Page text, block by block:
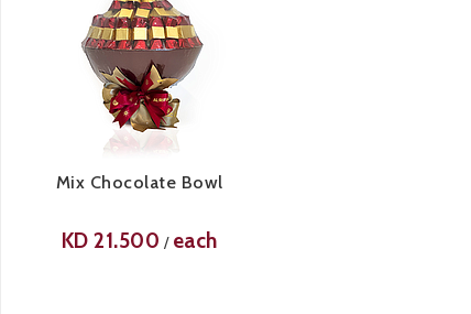
Mix Chocolate Bowl
KD21.500 / each